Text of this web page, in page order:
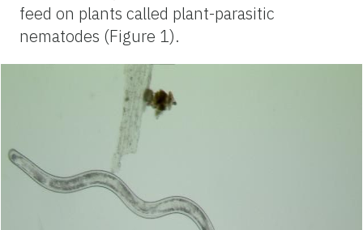
feed on plants called plant-parasitic
nematodes (Figure 1).